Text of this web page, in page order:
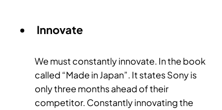
Innovate
We must constantly innovate. In the book
called “Made in Japan”. It states Sony is
only three months ahead of their
competitor. Constantly innovating the